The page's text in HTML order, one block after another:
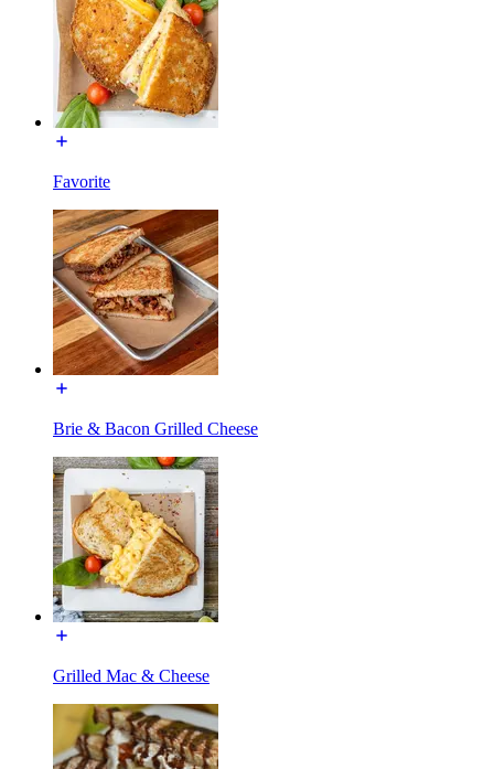
Favorite
Brie & Bacon Grilled Cheese
Grilled Mac & Cheese